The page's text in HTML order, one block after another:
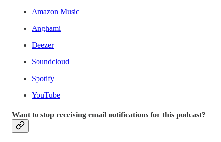
Amazon Music
Anghami
Deezer
Soundcloud
Spotify
YouTube
Want to stop receiving email notifications for this podcast?